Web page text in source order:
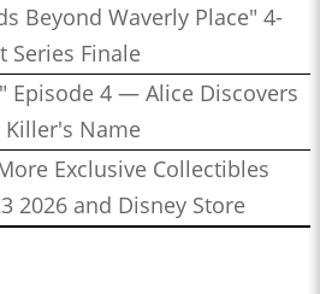
Beyond Waverly Place" 4-
Series Finale
Episode 4 — Alice Discovers
Killer's Name
Exclusive Collectibles
2026 and Disney Store